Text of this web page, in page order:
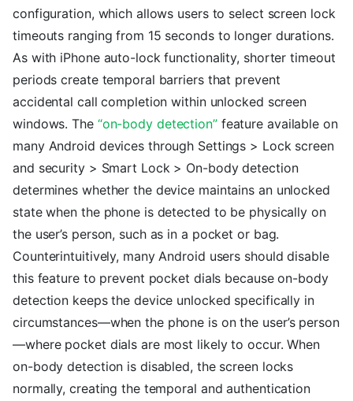
configuration, which allows users to select screen lock
timeouts ranging from 15 seconds to longer durations.
As with iPhone auto-lock functionality, shorter timeout
periods create temporal barriers that prevent
accidental call completion within unlocked screen
windows. The “on-body detection”feature available on
many Android devices through Settings > Lock screen
and security > Smart Lock > On-body detection
determines whether the device maintains an unlocked
state when the phone is detected to be physically on
the user’s person, such as in a pocket or bag.
Counterintuitively, many Android users should disable
this feature to prevent pocket dials because on-body
detection keeps the device unlocked specifically in
circumstances—when the phone is on the user’s person
—where pocket dials are most likely to occur. When
on-body detection is disabled, the screen locks
normally, creating the temporal and authentication